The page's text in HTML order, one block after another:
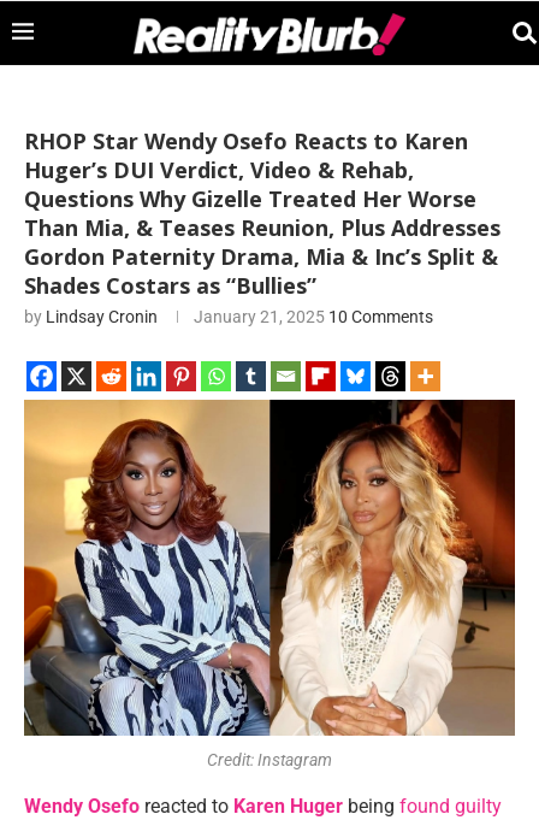
RHOP Star Wendy Osefo Reacts to Karen
Huger’s DUI Verdict, Video & Rehab,
Questions Why Gizelle Treated Her Worse
Than Mia, & Teases Reunion, Plus Addresses
Gordon Paternity Drama, Mia & Inc’s Split &
Shades Costars as “Bullies”
by Lindsay Cronin January 21, 2025 10 Comments
Credit: Instagram
Wendy Osefo reacted to Karen Huger being found guilty